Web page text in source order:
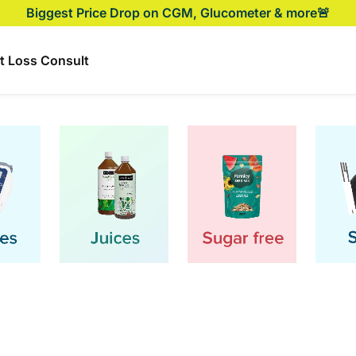
Biggest Price Drop on CGM, Glucometer & more🚨
Loss Consult